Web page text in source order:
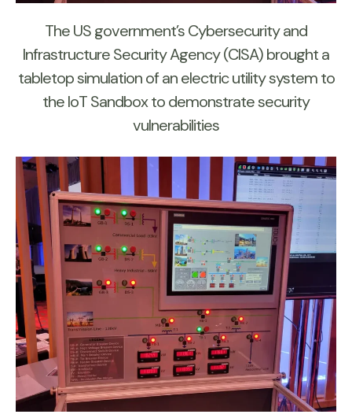
The US government’s Cybersecurity and
Infrastructure Security Agency (CISA) brought a
tabletop simulation of an electric utility system to
the IoT Sandbox to demonstrate security
vulnerabilities